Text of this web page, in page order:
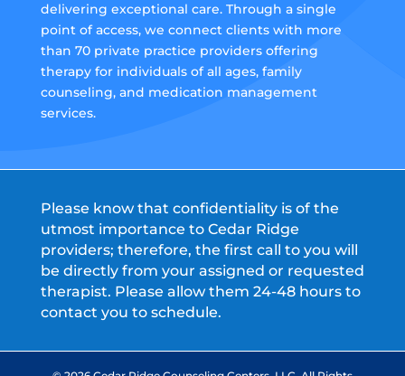
delivering exceptional care. Through a single
point of access, we connect clients with more
than 70 private practice providers offering
therapy for individuals of all ages, family
counseling, and medication management
services.
Please know that confidentiality is of the
utmost importance to Cedar Ridge
providers; therefore, the first call to you will
be directly from your assigned or requested
therapist. Please allow them 24-48 hours to
contact you to schedule.